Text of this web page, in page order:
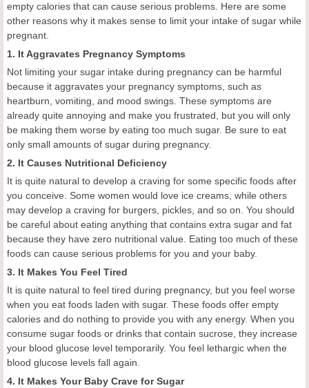
empty calories that can cause serious problems. Here are some
other reasons why it makes sense to limit your intake of sugar while
pregnant.
1. It Aggravates Pregnancy Symptoms
Not limiting your sugar intake during pregnancy can be harmful
because it aggravates your pregnancy symptoms, such as
heartburn, vomiting, and mood swings. These symptoms are
already quite annoying and make you frustrated, but you will only
be making them worse by eating too much sugar. Be sure to eat
only small amounts of sugar during pregnancy.
2. It Causes Nutritional Deficiency
It is quite natural to develop a craving for some specific foods after
you conceive. Some women would love ice creams, while others
may develop a craving for burgers, pickles, and so on. You should
be careful about eating anything that contains extra sugar and fat
because they have zero nutritional value. Eating too much of these
foods can cause serious problems for you and your baby.
3. It Makes You Feel Tired
It is quite natural to feel tired during pregnancy, but you feel worse
when you eat foods laden with sugar. These foods offer empty
calories and do nothing to provide you with any energy. When you
consume sugar foods or drinks that contain sucrose, they increase
your blood glucose level temporarily. You feel lethargic when the
blood glucose levels fall again.
4. It Makes Your Baby Crave for Sugar